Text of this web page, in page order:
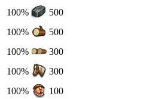
100%
500
100%
500
100%
300
100%
300
100%
100